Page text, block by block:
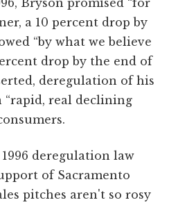
a 10 percent drop by
“by what we believe
drop by the end of
deregulation of his
real declining
deregulation law
of Sacramento
pitches aren't so rosy